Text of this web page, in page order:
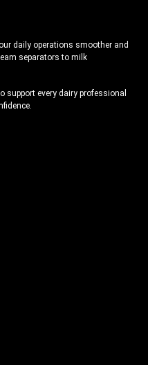
daily operations smoother and
separators to milk
support every dairy professional